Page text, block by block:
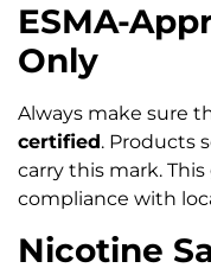
ESMA-
Only
Always make sure
certified. Products
carry this mark.
compliance with
Nicotine